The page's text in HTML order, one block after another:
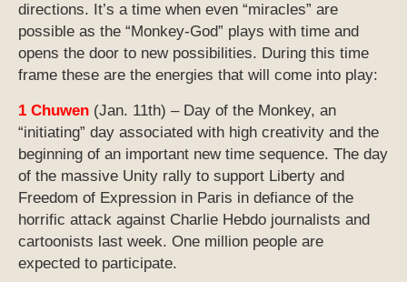
directions. It’s a time when even “miracles” are
possible as the “Monkey-God” plays with time and
opens the door to new possibilities. During this time
frame these are the energies that will come into play:
1 Chuwen (Jan. 11th) – Day of the Monkey, an
“initiating” day associated with high creativity and the
beginning of an important new time sequence. The day
of the massive Unity rally to support Liberty and
Freedom of Expression in Paris in defiance of the
horrific attack against Charlie Hebdo journalists and
cartoonists last week. One million people are
expected to participate.